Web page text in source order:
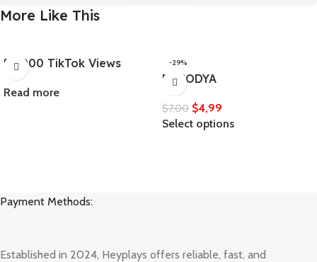
More Like This
50,000 TikTok Views
Read more
-29%
ENCODYA
$7,00 $4,99
Select options
Payment Methods:
Established in 2024, Heyplays offers reliable, fast, and